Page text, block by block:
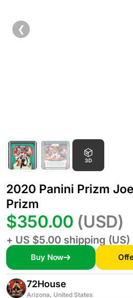
3D
❮
2020 Panini Prizm
Prizm
$350.00 (USD)
+ US $5.00 shipping (US)
Buy Now
72House
Arizona, United States